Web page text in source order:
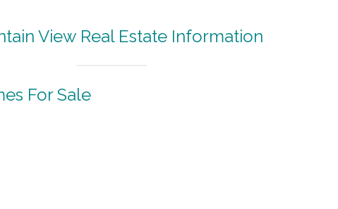
View Real Estate Information
For Sale